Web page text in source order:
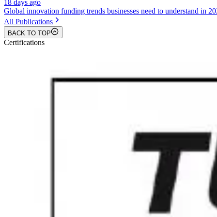
18 days ago
Global innovation funding trends businesses need to understand in
All Publications
BACK TO TOP
Certifications